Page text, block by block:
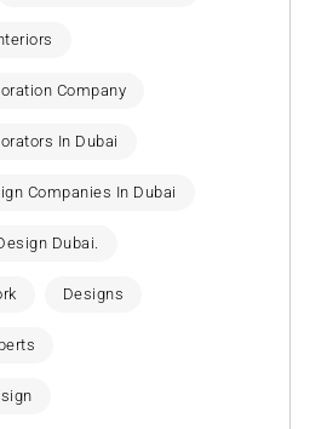
Company
In Dubai
Companies In Dubai
Dubai.
Designs